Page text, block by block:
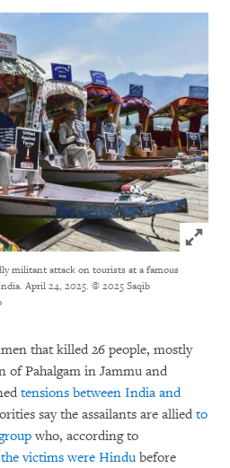
Click to
militant attack on tourists at a famous
April 24, 2025. © 2025 Saqib
that killed 26 people, mostly
Pahalgam in Jammu and
tensions between India and
say the assailants are allied to
who, according to
victims were Hindubefore